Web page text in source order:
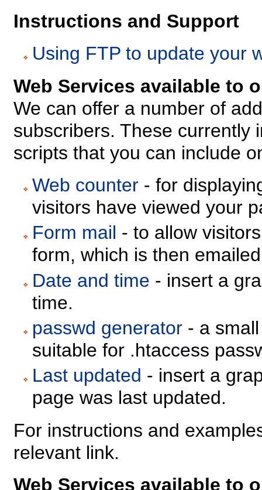
Instructions and Support
Using FTP to update your
Web Services available to
We can offer a number of
subscribers. These currently
scripts that you can include
Web counter- for
visitors have viewed your
Form mail - to allow
form, which is then
Date and time - insert a
time.
passwd generator- a small
suitable for .htaccess
Last updated - insert a
page was last updated.
For instructions and
relevant link.
Web Services available to